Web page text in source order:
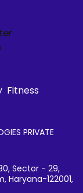
Fitness
PRIVATE
Sector - 29,
Haryana-122001,